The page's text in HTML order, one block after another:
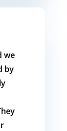
we
by